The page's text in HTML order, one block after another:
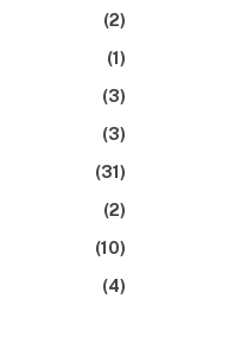
(2)
(1)
(3)
(3)
(31)
(2)
(10)
(4)